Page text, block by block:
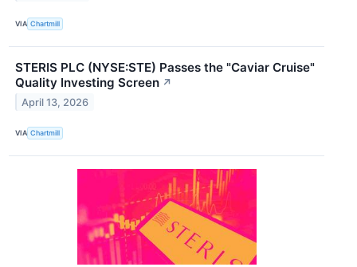
VIA Chartmill
STERIS PLC (NYSE:STE) Passes the "Caviar Cruise"
Quality Investing Screen ↗
April 13, 2026
VIA Chartmill